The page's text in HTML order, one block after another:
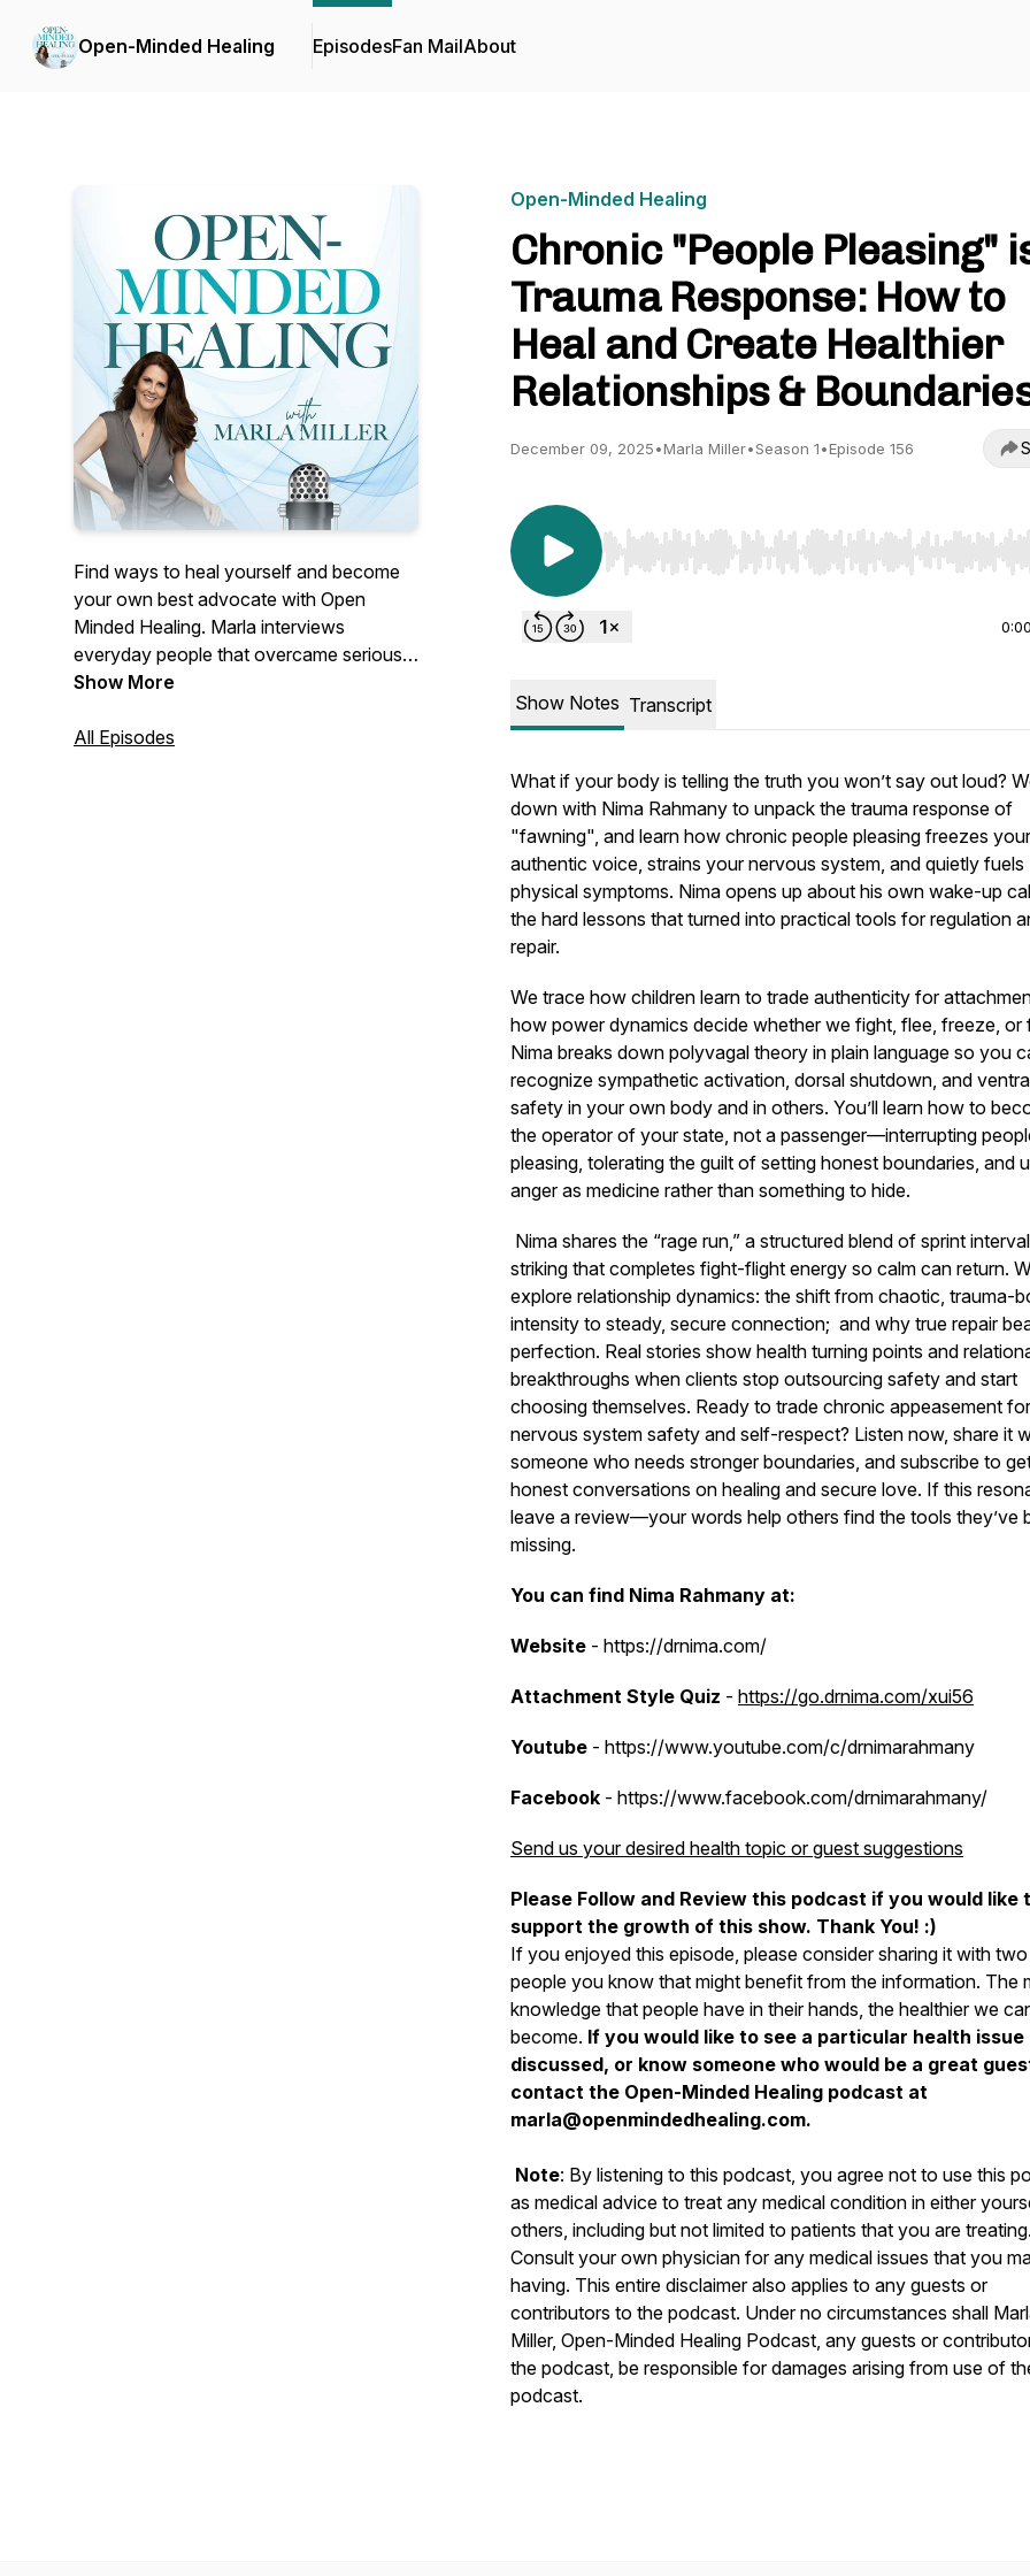
Open-Minded Healing EpisodesFan MailAbout
Find ways to heal yourself and become
your own best advocate with Open
Minded Healing. Marla interviews
everyday people that overcame serious
health conditions outside of their MD's
practitioners that offer effective,
Show More
All Episodes
Open-Minded Healing
Chronic "People Pleasing"
Trauma Response: How to
Heal and Create Healthier
Relationships &
December 09, 2025•Marla Miller•Season 1•Episode 156
Use Left/Right to seek, Home/End to jump to start
0:00
Show Notes Transcript
What if your body is telling the truth you won’t say out loud?
down with Nima Rahmany to unpack the trauma response of
"fawning", and learn how chronic people pleasing freezes your
authentic voice, strains your nervous system, and quietly fuels
physical symptoms. Nima opens up about his own wake-up
the hard lessons that turned into practical tools for regulation
repair.
We trace how children learn to trade authenticity for
how power dynamics decide whether we fight, flee, freeze, or
Nima breaks down polyvagal theory in plain language so you
recognize sympathetic activation, dorsal shutdown, and
safety in your own body and in others. You’ll learn how to
the operator of your state, not a passenger—interrupting
pleasing, tolerating the guilt of setting honest boundaries, and
anger as medicine rather than something to hide.
Nima shares the “rage run,” a structured blend of sprint
striking that completes fight-flight energy so calm can return.
explore relationship dynamics: the shift from chaotic, trauma-
intensity to steady, secure connection; and why true repair
perfection. Real stories show health turning points and
breakthroughs when clients stop outsourcing safety and start
choosing themselves. Ready to trade chronic appeasement for
nervous system safety and self-respect? Listen now, share it
someone who needs stronger boundaries, and subscribe to
honest conversations on healing and secure love. If this
leave a review—your words help others find the tools they’ve
missing.
You can find Nima Rahmany at:
Website - https://drnima.com/
Attachment Style Quiz - https://go.drnima.com/xui56
Youtube - https://www.youtube.com/c/drnimarahmany
Facebook - https://www.facebook.com/drnimarahmany/
Send us your desired health topic or guest suggestions
Please Follow and Review this podcast if you would like
support the growth of this show. Thank You! :)
If you enjoyed this episode, please consider sharing it with two
people you know that might benefit from the information. The
knowledge that people have in their hands, the healthier we
become. If you would like to see a particular health issue
discussed, or know someone who would be a great
contact the Open-Minded Healing podcast at
marla@openmindedhealing.com.
Note: By listening to this podcast, you agree not to use this
as medical advice to treat any medical condition in either
others, including but not limited to patients that you are treating.
Consult your own physician for any medical issues that you
having. This entire disclaimer also applies to any guests or
contributors to the podcast. Under no circumstances shall
Miller, Open-Minded Healing Podcast, any guests or
the podcast, be responsible for damages arising from use of
podcast.